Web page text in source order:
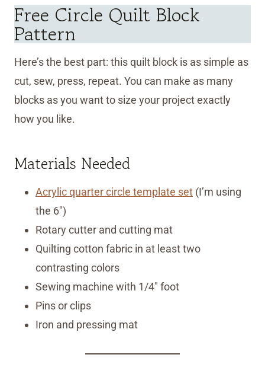
Free Circle Quilt Block
Pattern
Here’s the best part: this quilt block is as simple as
cut, sew, press, repeat. You can make as many
blocks as you want to size your project exactly
how you like.
Materials Needed
Acrylic quarter circle template set (I’m using
the 6″)
Rotary cutter and cutting mat
Quilting cotton fabric in at least two
contrasting colors
Sewing machine with 1/4″ foot
Pins or clips
Iron and pressing mat